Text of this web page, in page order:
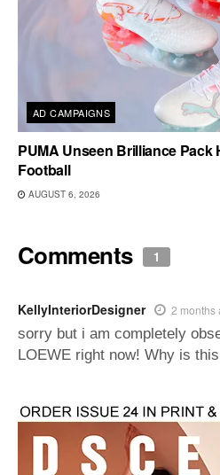
AD CAMPAIGNS
PUMA Unseen Brilliance Pack
Football
AUGUST 6, 2026
Comments 1
KellyInteriorDesigner 2 months
sorry but i am completely
LOEWE right now! Why is